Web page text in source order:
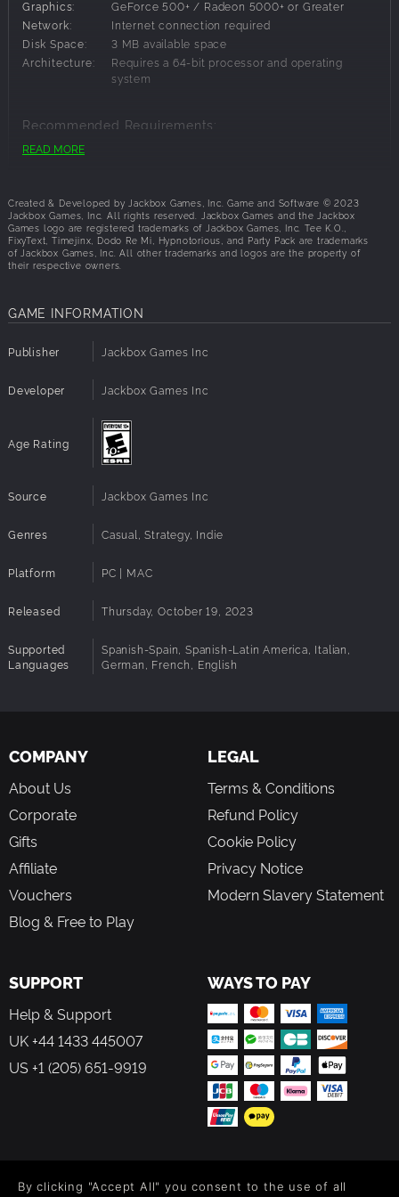
Choose Your Game
Tee K.O. 2 (Drawing, Writing): In Tee K.O. 2, return to T-Shirt
Island, where the most hardened warriors in the world
compete in a deadly fighting tournament. The drawing
FixyText (Writing, Teamwork): FixyText is the Wild West of
And there’s no delete key. Take that auto-correct!
Hypnotorious (Hidden Identity, Roleplaying): Hypnotorious
is a game with secret roles, tentative alliances and of
course, silly answers to ridiculous questions. Who is on
future competing in a high-stakes trivia night. Save your
is your instrument. You and your flock must make music
together to escape the hungry jungle plant.
Graphics:
GeForce 500+ / Radeon 5000+ or Greater
Network:
Internet connection required
Disk Space:
3 MB available space
Architecture:
Requires a 64-bit processor and operating
system
Recommended Requirements:
OS:
Memory:
8 MB RAM
Graphics:
GeForce 600+ / Radeon 6000+
Network:
Internet connection required
Disk Space:
3 MB available space
Architecture:
Requires a 64-bit processor and operating
READ MORE
Created & Developed by Jackbox Games, Inc. Game and Software © 2023
Jackbox Games, Inc. All rights reserved. Jackbox Games and the Jackbox
Games logo are registered trademarks of Jackbox Games, Inc. Tee K.O.,
FixyText, Timejinx, Dodo Re Mi, Hypnotorious, and Party Pack are trademarks
of Jackbox Games, Inc. All other trademarks and logos are the property of
their respective owners.
GAME INFORMATION
Publisher Jackbox Games Inc
Developer Jackbox Games Inc
Age Rating
Source Jackbox Games Inc
Genres Casual, Strategy, Indie
Platform PC | MAC
Released Thursday, October 19, 2023
Supported
Languages
Spanish-Spain, Spanish-Latin America, Italian,
German, French, English
COMPANY
About Us
Corporate
Gifts
Affiliate
Vouchers
Blog & Free to Play
LEGAL
Terms & Conditions
Refund Policy
Cookie Policy
Privacy Notice
Modern Slavery Statement
SUPPORT
Help & Support
UK +44 1433 445007
US +1 (205) 651-9919
WAYS TO PAY
By clicking "Accept All" you consent to the use of all